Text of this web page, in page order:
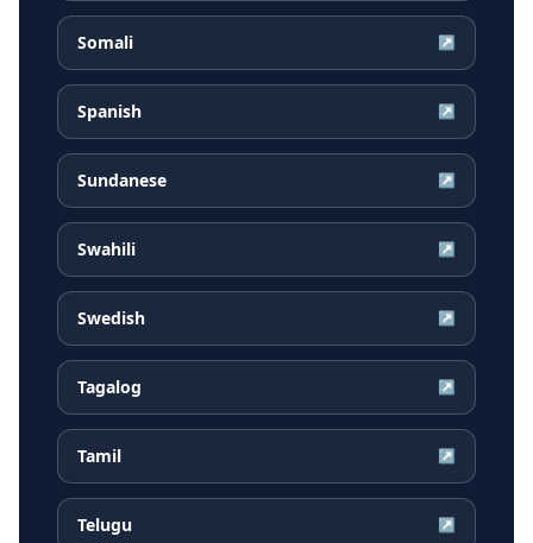
Somali ↗
Spanish ↗
Sundanese ↗
Swahili ↗
Swedish ↗
Tagalog ↗
Tamil ↗
Telugu ↗